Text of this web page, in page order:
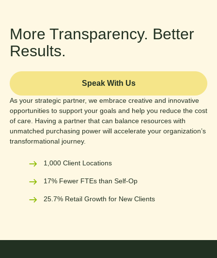
More Transparency. Better
Results.
Speak With Us
As your strategic partner, we embrace creative and innovative
opportunities to support your goals and help you reduce the cost
of care. Having a partner that can balance resources with
unmatched purchasing power will accelerate your organization’s
transformational journey.
1,000 Client Locations
17% Fewer FTEs than Self-Op
25.7% Retail Growth for New Clients